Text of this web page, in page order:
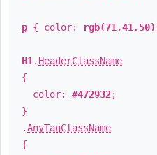
p { color: rgb(71,41,50)
H1 . HeaderClassName
{
color: #472932;
}
.AnyTagClassName
{